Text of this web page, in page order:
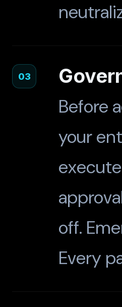
03
Before
your
off.
Every